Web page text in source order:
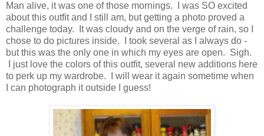
Man alive, it was one of those mornings. I was SO excited
about this outfit and I still am, but getting a photo proved a
challenge today. It was cloudy and on the verge of rain, so I
chose to do pictures inside. I took several as I always do -
but this was the only one in which my eyes are open. Sigh.
I just love the colors of this outfit, several new additions here
to perk up my wardrobe. I will wear it again sometime when
I can photograph it outside I guess!